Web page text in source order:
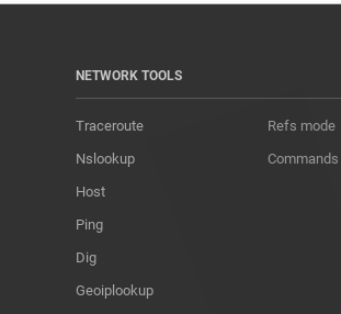
NETWORK TOOLS
Traceroute
Nslookup
Host
Ping
Dig
Geoiplookup
Refs mode
Commands